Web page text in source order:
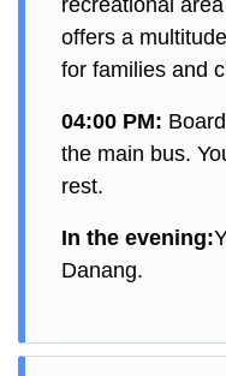
offers a
for families and
04:00 PM:
the main bus.
rest.
In the evening:
Danang.